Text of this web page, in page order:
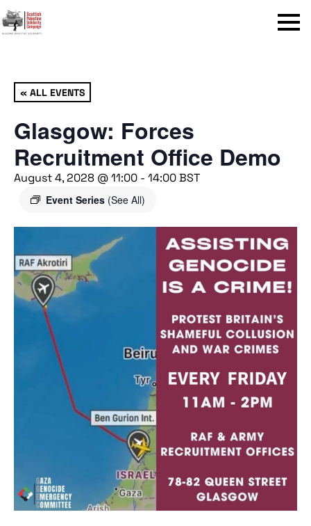
Menu
« ALL EVENTS
Glasgow: Forces
Recruitment Office Demo
August 4, 2028 @ 11:00 - 14:00BST
Event Series (See All)